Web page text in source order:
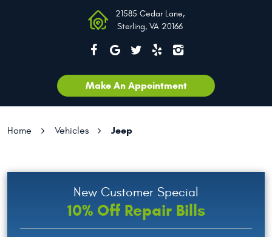
21585 Cedar Lane,
Sterling, VA 20166
Make An Appointment
Home Vehicles Jeep
New Customer Special
10% Off Repair Bills